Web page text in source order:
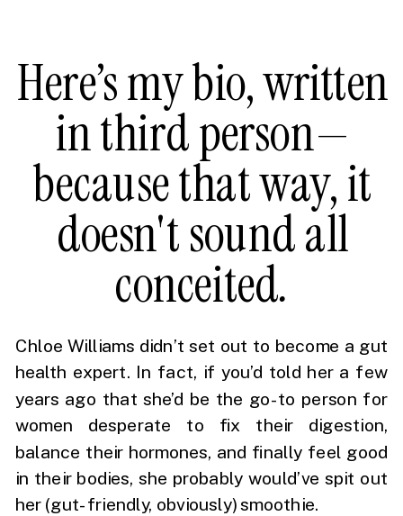
Here’s my bio, written
in third person—
because that way, it
doesn't sound all
conceited.
Chloe Williams didn’t set out to become a gut
health expert. In fact, if you’d told her a few
years ago that she’d be the go-to person for
women desperate to fix their digestion,
balance their hormones, and finally feel good
in their bodies, she probably would’ve spit out
her (gut-friendly, obviously) smoothie.